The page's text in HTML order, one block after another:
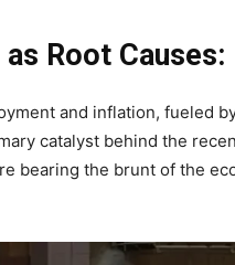
Root Causes:
and inflation, fueled
catalyst behind the
bearing the brunt of the